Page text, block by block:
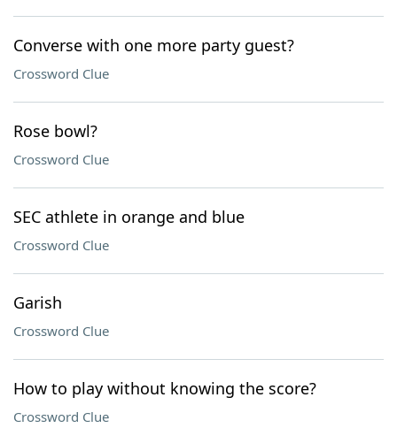
Converse with one more party guest?
Crossword Clue
Rose bowl?
Crossword Clue
SEC athlete in orange and blue
Crossword Clue
Garish
Crossword Clue
How to play without knowing the score?
Crossword Clue